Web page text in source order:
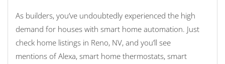
As builders, you’ve undoubtedly experienced the high
demand for houses with smart home automation. Just
check home listings in Reno, NV, and you’ll see
mentions of Alexa, smart home thermostats, smart